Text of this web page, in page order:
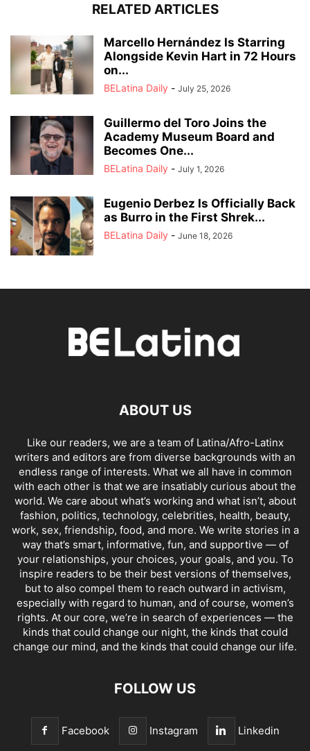
RELATED ARTICLES
Marcello Hernández Is Starring
Alongside Kevin Hart in 72 Hours
on...
BELatina Daily - July 25, 2026
Guillermo del Toro Joins the
Academy Museum Board and
Becomes One...
BELatina Daily - July 1, 2026
Eugenio Derbez Is Officially Back
as Burro in the First Shrek...
BELatina Daily - June 18, 2026
ABOUT US
Like our readers, we are a team of Latina/Afro-Latinx
writers and editors are from diverse backgrounds with an
endless range of interests. What we all have in common
with each other is that we are insatiably curious about the
world. We care about what’s working and what isn’t, about
fashion, politics, technology, celebrities, health, beauty,
work, sex, friendship, food, and more. We write stories in a
way that’s smart, informative, fun, and supportive — of
your relationships, your choices, your goals, and you. To
inspire readers to be their best versions of themselves,
but to also compel them to reach outward in activism,
especially with regard to human, and of course, women’s
rights. At our core, we’re in search of experiences — the
kinds that could change our night, the kinds that could
change our mind, and the kinds that could change our life.
FOLLOW US
Facebook Instagram Linkedin